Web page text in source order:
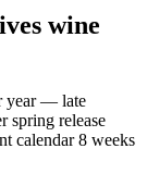
wine
year — late
spring release
calendar 8 weeks